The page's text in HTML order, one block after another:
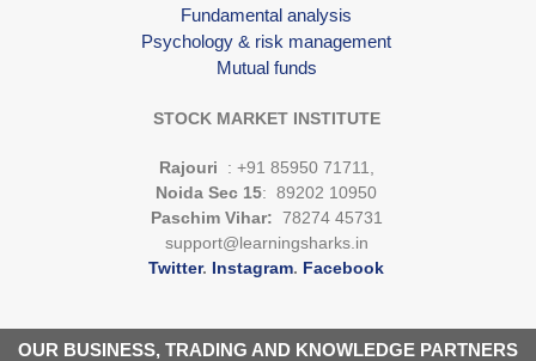
Fundamental analysis
Psychology & risk management
Mutual funds
STOCK MARKET INSTITUTE
Rajouri
: +91 85950 71711,
Noida Sec 15: 89202 10950
Paschim Vihar: 78274 45731
support@learningsharks.in
Twitter. Instagram. Facebook
OUR BUSINESS, TRADING AND KNOWLEDGE PARTNERS